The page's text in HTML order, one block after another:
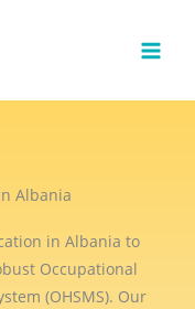
Albania
in Albania to
Occupational
(OHSMS). Our